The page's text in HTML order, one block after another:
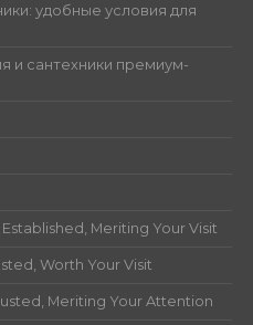
удобные условия для
и сантехники премиум-
Meriting Your Visit
Worth Your Visit
Meriting Your Attention